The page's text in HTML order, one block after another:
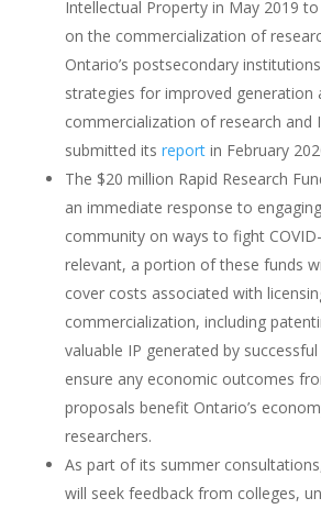
Intellectual Property in May 2019
on the commercialization of
Ontario’s postsecondary
strategies for improved generation
commercialization of research and
submitted its reportin February
The $20 million Rapid Research
an immediate response to
community on ways to fight
relevant, a portion of these funds
cover costs associated with
commercialization, including
valuable IP generated by
ensure any economic outcomes
proposals benefit Ontario’s
researchers.
As part of its summer
will seek feedback from colleges,